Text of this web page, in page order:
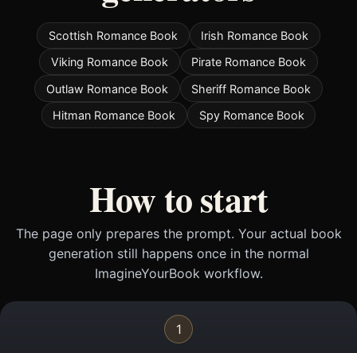
Scottish Romance Book
Irish Romance Book
Viking Romance Book
Pirate Romance Book
Outlaw Romance Book
Sheriff Romance Book
Hitman Romance Book
Spy Romance Book
How to start
The page only prepares the prompt. Your actual book
generation still happens once in the normal
ImagineYourBook workflow.
1